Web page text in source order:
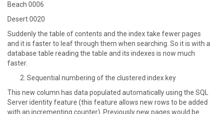
Beach 0006
Desert 0020
Suddenly the table of contents and the index take fewer pages
and it is faster to leaf through them when searching. So it is with a
database table reading the table and its indexes is now much
faster.
Sequential numbering of the clustered index key
This new column has data populated automatically using the SQL
Server identity feature (this feature allows new rows to be added
with an incrementing counter). Previously new pages would be